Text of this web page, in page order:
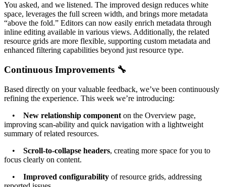
You asked, and we listened. The improved design reduces white
space, leverages the full screen width, and brings more metadata
“above the fold.” Editors can now easily enrich metadata through
inline editing available in various views. Additionally, the related
resource grids are more flexible, supporting custom metadata and
enhanced filtering capabilities beyond just resource type.
Continuous Improvements 🔧
Based directly on your valuable feedback, we’ve been continuously
refining the experience. This week we’re introducing:
• New relationship component on the Overview page,
improving scan-ability and quick navigation with a lightweight
summary of related resources.
• Scroll-to-collapse headers, creating more space for you to
focus clearly on content.
• Improved configurability of resource grids, addressing